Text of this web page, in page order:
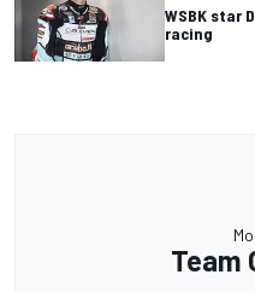
WSBK star
racing
Team